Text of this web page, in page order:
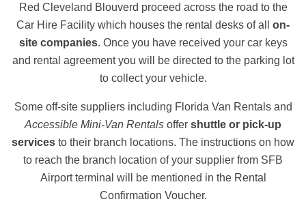
Red Cleveland Blouverd proceed across the road to the
Car Hire Facility which houses the rental desks of all on-
site companies. Once you have received your car keys
and rental agreement you will be directed to the parking lot
to collect your vehicle.
Some off-site suppliers including Florida Van Rentals and
Accessible Mini-Van Rentals offer shuttle or pick-up
services to their branch locations. The instructions on how
to reach the branch location of your supplier from SFB
Airport terminal will be mentioned in the Rental
Confirmation Voucher.